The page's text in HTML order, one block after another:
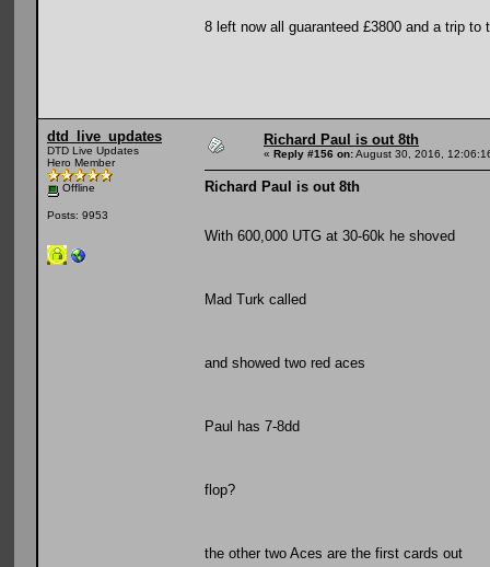
8 left now all guaranteed £3800 and a trip
dtd_live_updates
DTD Live Updates
Hero Member
Offline
Posts: 9953
Richard Paul is out 8th
« Reply #156 on:August 30, 2016,
Richard Paul is out 8th
With 600,000 UTG at 30-60k he shoved
Mad Turk called
and showed two red aces
Paul has 7-8dd
flop?
the other two Aces are the first cards out